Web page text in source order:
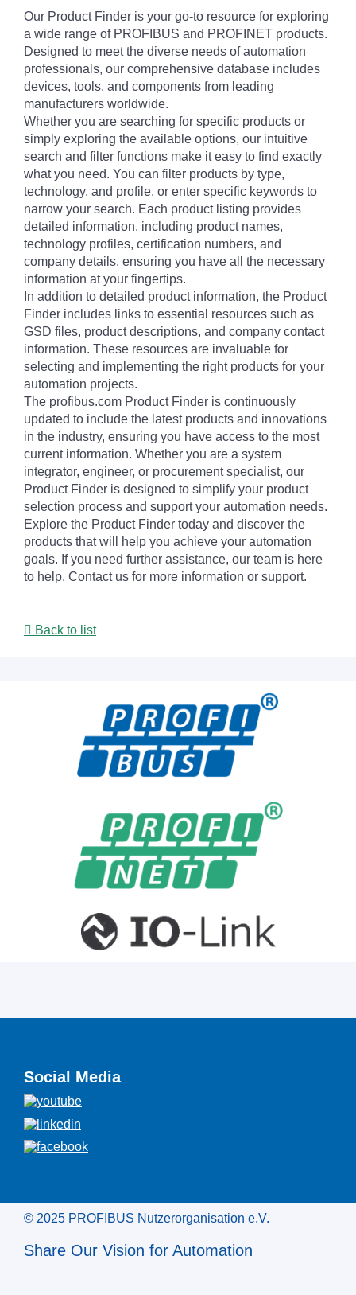
Our Product Finder is your go-to resource for exploring
a wide range of PROFIBUS and PROFINET products.
Designed to meet the diverse needs of automation
professionals, our comprehensive database includes
devices, tools, and components from leading
manufacturers worldwide.
Whether you are searching for specific products or
simply exploring the available options, our intuitive
search and filter functions make it easy to find exactly
what you need. You can filter products by type,
technology, and profile, or enter specific keywords to
narrow your search. Each product listing provides
detailed information, including product names,
technology profiles, certification numbers, and
company details, ensuring you have all the necessary
information at your fingertips.
In addition to detailed product information, the Product
Finder includes links to essential resources such as
GSD files, product descriptions, and company contact
information. These resources are invaluable for
selecting and implementing the right products for your
automation projects.
The profibus.com Product Finder is continuously
updated to include the latest products and innovations
in the industry, ensuring you have access to the most
current information. Whether you are a system
integrator, engineer, or procurement specialist, our
Product Finder is designed to simplify your product
selection process and support your automation needs.
Explore the Product Finder today and discover the
products that will help you achieve your automation
goals. If you need further assistance, our team is here
to help. Contact us for more information or support.
Back to list
Social Media
© 2025 PROFIBUS Nutzerorganisation e.V.
Share Our Vision for Automation